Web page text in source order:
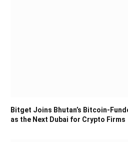
Bitget Joins Bhutan’s Bitcoin-
as the Next Dubai for Crypto Firms